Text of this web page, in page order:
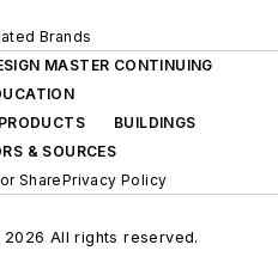
Brands
MASTER CONTINUING
BUILDINGS
& SOURCES
SharePrivacy Policy
All rights reserved.